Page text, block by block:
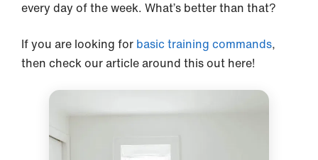
every day of the week. What’s better than that?
If you are looking for basic training commands,
then check our article around this out here!